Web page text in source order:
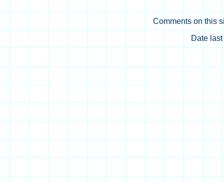
Comments on this
Date